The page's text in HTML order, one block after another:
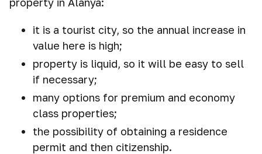
it is a tourist city, so the annual increase in
value here is high;
property is liquid, so it will be easy to sell
if necessary;
many options for premium and economy
class properties;
the possibility of obtaining a residence
permit and then citizenship.